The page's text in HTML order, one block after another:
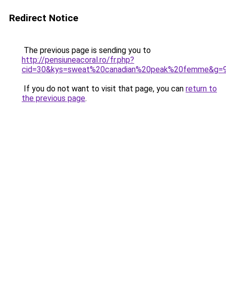
Redirect Notice
The previous page is sending you to
http://pensiuneacoral.ro/fr.php?
If you do not want to visit that page, you can return to
the previous page.